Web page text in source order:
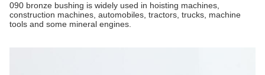
090 bronze bushing is widely used in hoisting machines,
construction machines, automobiles, tractors, trucks, machine
tools and some mineral engines.